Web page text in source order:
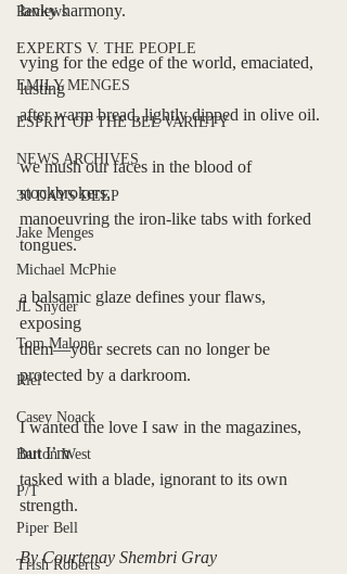
Reviews
EXPERTS V. THE PEOPLE
EMILY MENGES
ESPRIT OF THE BEL VARIETY
NEWS ARCHIVES
30 DAYS DEEP
Jake Menges
Michael McPhie
JL Snyder
Tom Malone
Riel
Casey Noack
Barton West
P/T
Piper Bell
Trish Roberts
lanky harmony.
vying for the edge of the world, emaciated,
lusting
after warm bread, lightly dipped in olive oil.
we mush our faces in the blood of
stockbrokers,
manoeuvring the iron-like tabs with forked
tongues.
a balsamic glaze defines your flaws,
exposing
them—your secrets can no longer be
protected by a darkroom.
I wanted the love I saw in the magazines,
but I’m
tasked with a blade, ignorant to its own
strength.
By Courtenay Shembri Gray